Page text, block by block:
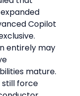
Copilot
entirely may
mature.
still force